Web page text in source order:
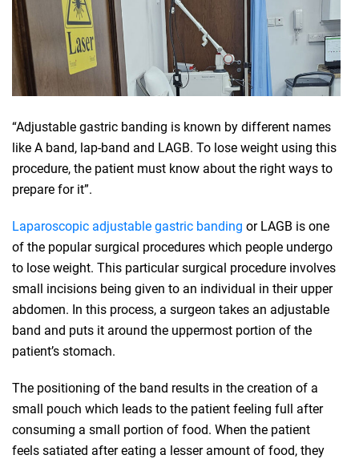
“Adjustable gastric banding is known by different names
like A band, lap-band and LAGB. To lose weight using this
procedure, the patient must know about the right ways to
prepare for it”.
Laparoscopic adjustable gastric banding or LAGB is one
of the popular surgical procedures which people undergo
to lose weight. This particular surgical procedure involves
small incisions being given to an individual in their upper
abdomen. In this process, a surgeon takes an adjustable
band and puts it around the uppermost portion of the
patient’s stomach.
The positioning of the band results in the creation of a
small pouch which leads to the patient feeling full after
consuming a small portion of food. When the patient
feels satiated after eating a lesser amount of food, they